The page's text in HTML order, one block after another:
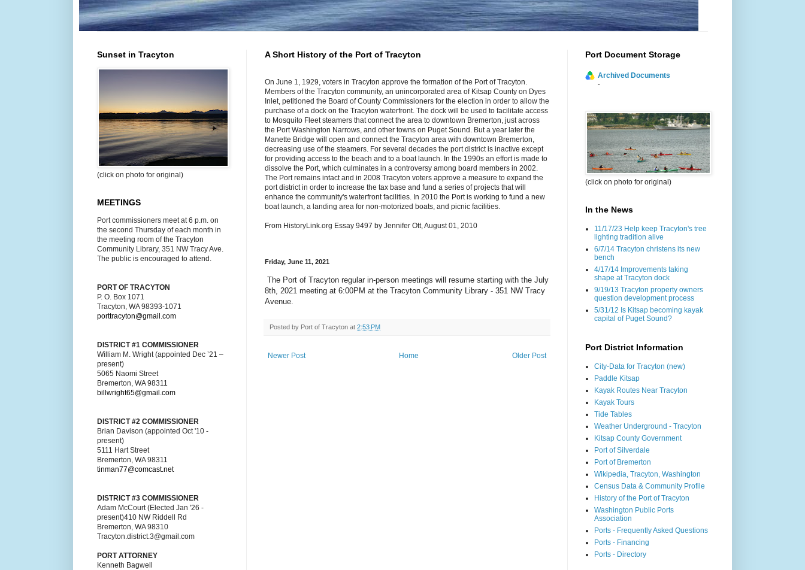
A Short History of the Port of Tracyton
On June 1, 1929, voters in Tracyton approve the formation of the Port of Tracyton.
Members of the Tracyton community, an unincorporated area of Kitsap County on Dyes
Inlet, petitioned the Board of County Commissioners for the election in order to allow the
purchase of a dock on the Tracyton waterfront. The dock will be used to facilitate access
to Mosquito Fleet steamers that connect the area to downtown Bremerton, just across
the Port Washington Narrows, and other towns on Puget Sound. But a year later the
Manette Bridge will open and connect the Tracyton area with downtown Bremerton,
decreasing use of the steamers. For several decades the port district is inactive except
for providing access to the beach and to a boat launch. In the 1990s an effort is made to
dissolve the Port, which culminates in a controversy among board members in 2002.
The Port remains intact and in 2008 Tracyton voters approve a measure to expand the
port district in order to increase the tax base and fund a series of projects that will
enhance the community's waterfront facilities. In 2010 the Port is working to fund a new
boat launch, a landing area for non-motorized boats, and picnic facilities.
From HistoryLink.org Essay 9497 by Jennifer Ott, August 01, 2010
Friday, June 11, 2021
The Port of Tracyton regular in-person meetings will resume starting with the July
8th, 2021 meeting at 6:00PM at the Tracyton Community Library - 351 NW Tracy
Avenue.
Posted by Port of Tracyton at 2:53 PM
Newer Post Older Post
Home
Sunset in Tracyton
(click on photo for original)
MEETINGS
Port commissioners meet at 6 p.m. on
the second Thursday of each month in
the meeting room of the Tracyton
Community Library, 351 NW Tracy Ave.
The public is encouraged to attend.
PORT OF TRACYTON
P. O. Box 1071
Tracyton, WA 98393-1071
porttracyton@gmail.com
DISTRICT #1 COMMISSIONER
William M. Wright (appointed Dec ’21 –
present)
5065 Naomi Street
Bremerton, WA 98311
billwright65@gmail.com
DISTRICT #2 COMMISSIONER
Brian Davison (appointed Oct '10 -
present)
5111 Hart Street
Bremerton, WA 98311
tinman77@comcast.net
DISTRICT #3 COMMISSIONER
Adam McCourt (Elected Jan '26 -
present)410 NW Riddell Rd
Bremerton, WA 98310
Tracyton.district.3@gmail.com
PORT ATTORNEY
Kenneth Bagwell
Port Document Storage
Archived Documents
-
(click on photo for original)
In the News
11/17/23 Help keep Tracyton's tree
lighting tradition alive
6/7/14 Tracyton christens its new
bench
4/17/14 Improvements taking
shape at Tracyton dock
9/19/13 Tracyton property owners
question development process
5/31/12 Is Kitsap becoming kayak
capital of Puget Sound?
Port District Information
City-Data for Tracyton (new)
Paddle Kitsap
Kayak Routes Near Tracyton
Kayak Tours
Tide Tables
Weather Underground - Tracyton
Kitsap County Government
Port of Silverdale
Port of Bremerton
Wikipedia, Tracyton, Washington
Census Data & Community Profile
History of the Port of Tracyton
Washington Public Ports
Association
Ports - Frequently Asked Questions
Ports - Financing
Ports - Directory